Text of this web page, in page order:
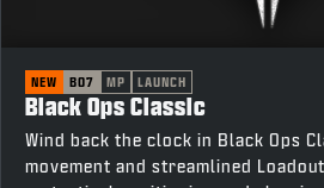
NEW BO7 MP LAUNCH
Black Ops Classic
Wind back the clock in Black Ops
movement and streamlined